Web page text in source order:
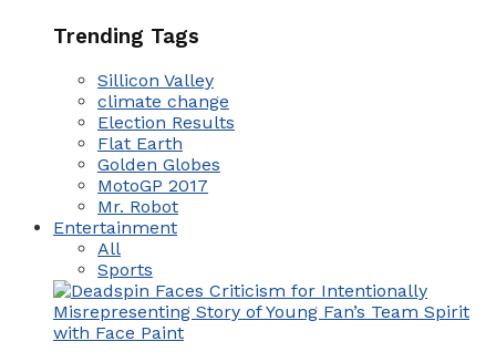
Trending Tags
Sillicon Valley
climate change
Election Results
Flat Earth
Golden Globes
MotoGP 2017
Mr. Robot
Entertainment
All
Sports